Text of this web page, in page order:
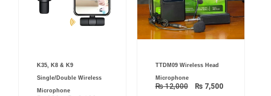
K35, K8 & K9
Single/Double Wireless
Microphone
through
TTDM09 Wireless Head
Microphone
₨12,000
price
₨ 12,000.
₨7,500₨ 7,500.